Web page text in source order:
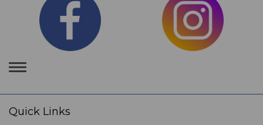
Toggle
navigation
Quick Links